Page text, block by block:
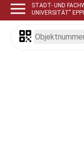
STADT- UND
UNIVERSITÄT"